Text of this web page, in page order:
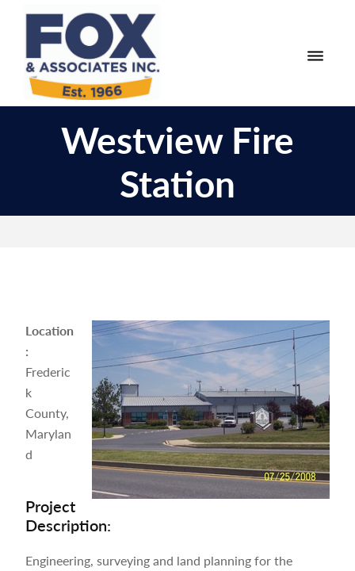
navigation
content
Fox
Associates
Engineering
SurveyingWestview Fire
Station
Location
:
Frederic
k
County,
Marylan
d
Project
Description:
Engineering, surveying and land planning for the